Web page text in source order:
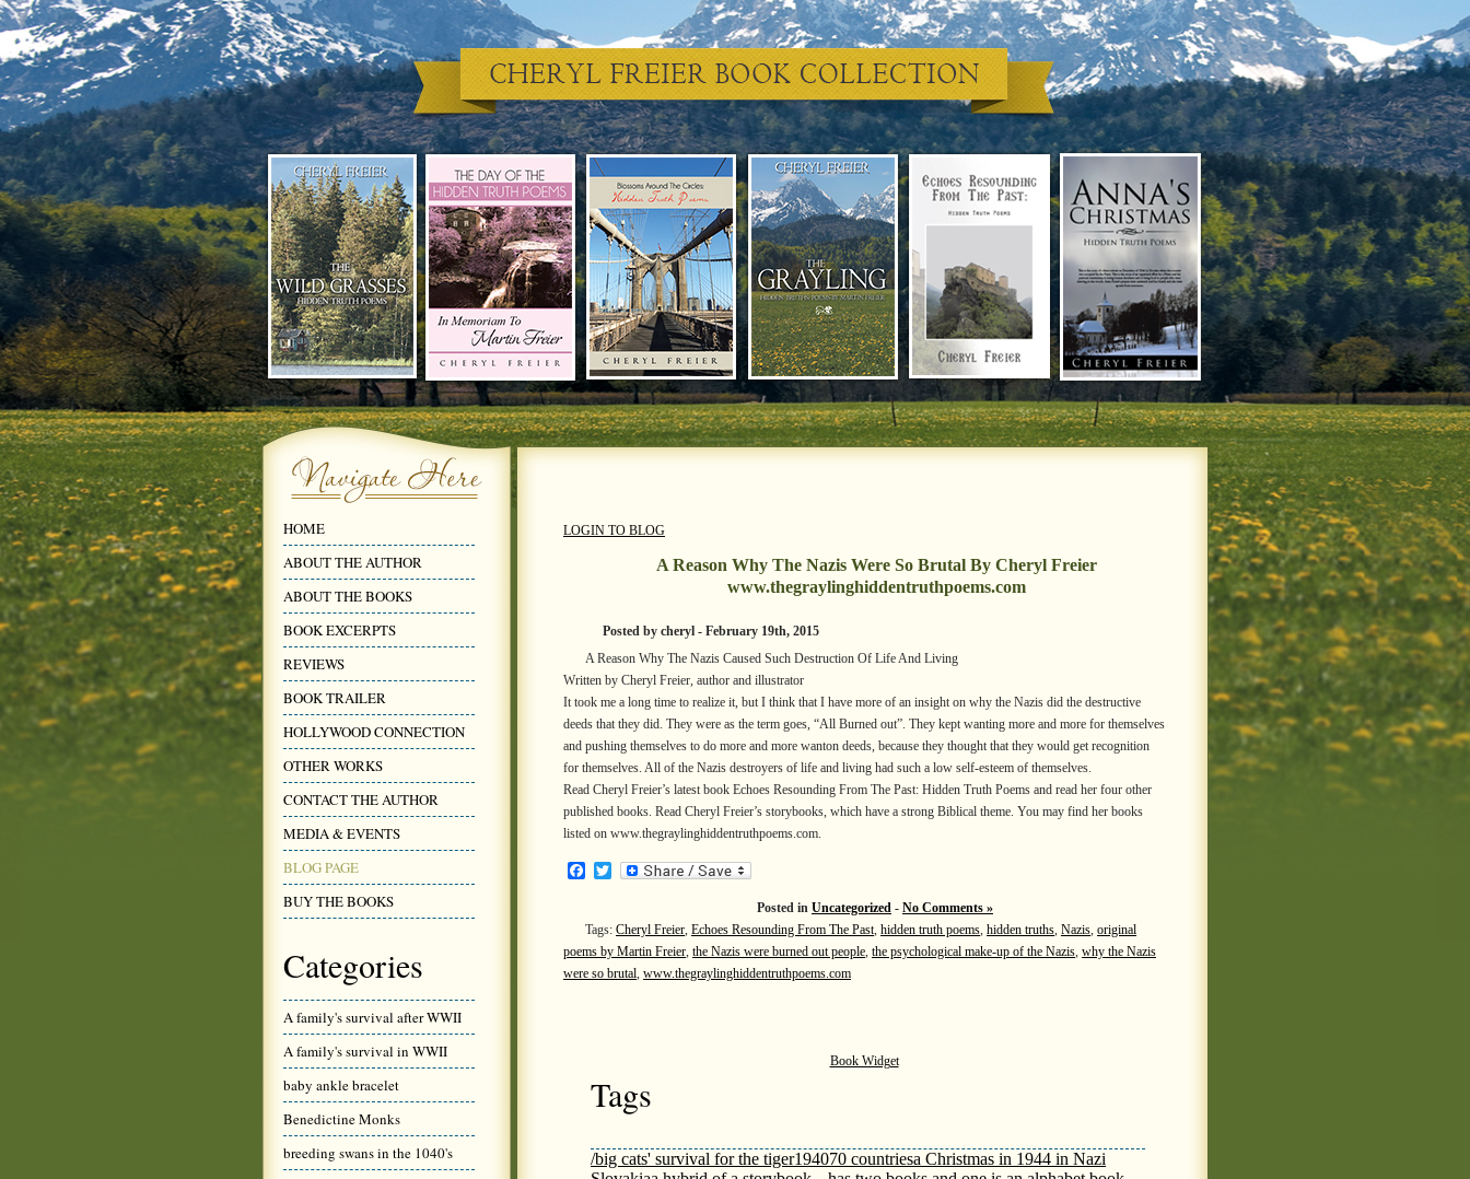
HOME
ABOUT THE AUTHOR
ABOUT THE BOOKS
BOOK EXCERPTS
REVIEWS
BOOK TRAILER
HOLLYWOOD CONNECTION
OTHER WORKS
CONTACT THE AUTHOR
MEDIA & EVENTS
BLOG PAGE
BUY THE BOOKS
Categories
A family's survival after WWII
A family's survival in WWII
baby ankle bracelet
Benedictine Monks
breeding swans in the 1040's
LOGIN TO BLOG
A Reason Why The Nazis Were So Brutal By Cheryl Freier
www.thegraylinghiddentruthpoems.com
Posted by cheryl - February 19th, 2015
A Reason Why The Nazis Caused Such Destruction Of Life And Living
Written by Cheryl Freier, author and illustrator
It took me a long time to realize it, but I think that I have more of an insight on why the Nazis did the destructive
deeds that they did. They were as the term goes, “All Burned out”. They kept wanting more and more for themselves
and pushing themselves to do more and more wanton deeds, because they thought that they would get recognition
for themselves. All of the Nazis destroyers of life and living had such a low self-esteem of themselves.
Read Cheryl Freier’s latest book Echoes Resounding From The Past: Hidden Truth Poems and read her four other
published books. Read Cheryl Freier’s storybooks, which have a strong Biblical theme. You may find her books
listed on www.thegraylinghiddentruthpoems.com.
Facebook
Twitter
Posted in Uncategorized - No Comments »
Tags: Cheryl Freier, Echoes Resounding From The Past, hidden truth poems, hidden truths, Nazis, original
poems by Martin Freier, the Nazis were burned out people, the psychological make-up of the Nazis, why the Nazis
were so brutal, www.thegraylinghiddentruthpoems.com
Book Widget
Tags
/big cats' survival for the tiger194070 countriesa Christmas in 1944 in Nazi